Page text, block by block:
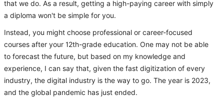
that we do. As a result, getting a high-paying career with simply
a diploma won't be simple for you.
Instead, you might choose professional or career-focused
courses after your 12th-grade education. One may not be able
to forecast the future, but based on my knowledge and
experience, I can say that, given the fast digitization of every
industry, the digital industry is the way to go. The year is 2023,
and the global pandemic has just ended.